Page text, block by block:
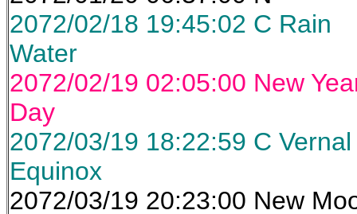
2072/02/18 19:45:02 C Rain
Water
2072/02/19 02:05:00 New
Day
2072/03/19 18:22:59 C Vernal
Equinox
2072/03/19 20:23:00 New